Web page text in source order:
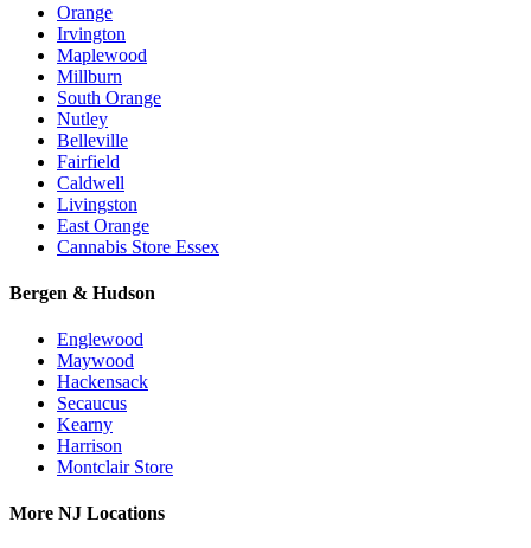
Orange
Irvington
Maplewood
Millburn
South Orange
Nutley
Belleville
Fairfield
Caldwell
Livingston
East Orange
Cannabis Store Essex
Bergen & Hudson
Englewood
Maywood
Hackensack
Secaucus
Kearny
Harrison
Montclair Store
More NJ Locations